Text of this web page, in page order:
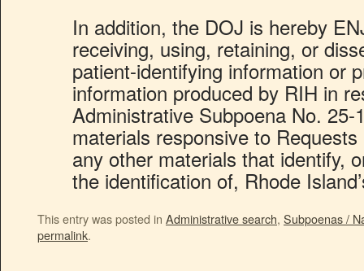
In addition, the DOJ is hereby
receiving, using, retaining, or
patient-identifying information or
information produced by RIH in
Administrative Subpoena No. 25-
materials responsive to
any other materials that identify,
the identification of, Rhode
This entry was posted in Administrative search, Subpoenas /
permalink.